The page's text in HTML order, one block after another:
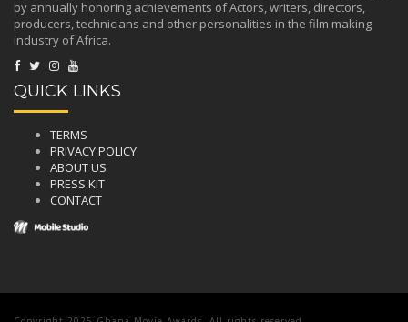
by annually honoring achievements of Actors, writers, directors,
producers, technicians and other personalities in the film making
industry of Africa.
QUICK LINKS
TERMS
PRIVACY POLICY
ABOUT US
PRESS KIT
CONTACT